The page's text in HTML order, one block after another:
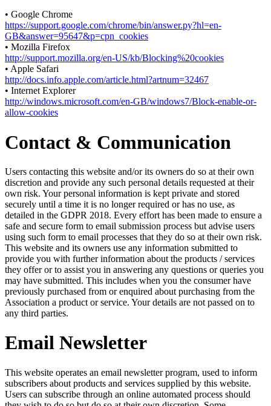
• Google Chrome
https://support.google.com/chrome/bin/answer.py?hl=en-
GB&answer=95647&p=cpn_cookies
• Mozilla Firefox
http://support.mozilla.org/en-US/kb/Blocking%20cookies
• Apple Safari
http://docs.info.apple.com/article.html?artnum=32467
• Internet Explorer
http://windows.microsoft.com/en-GB/windows7/Block-enable-or-
allow-cookies
Contact & Communication
Users contacting this website and/or its owners do so at their own
discretion and provide any such personal details requested at their
own risk. Your personal information is kept private and stored
securely until a time it is no longer required or has no use, as
detailed in the GDPR 2018. Every effort has been made to ensure a
safe and secure form to email submission process but advise users
using such form to email processes that they do so at their own risk.
This website and its owners use any information submitted to
provide you with further information about the products / services
they offer or to assist you in answering any questions or queries you
may have submitted. This includes when you the consumer have
previously purchased from or enquired about purchasing from the
Association a product or service. Your details are not passed on to
any third parties.
Email Newsletter
This website operates an email newsletter program, used to inform
subscribers about products and services supplied by this website.
Users can subscribe through an online automated process should